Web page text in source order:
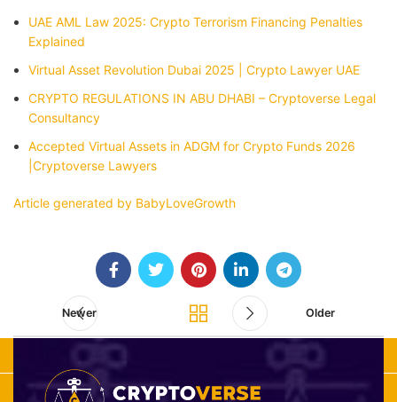
UAE AML Law 2025: Crypto Terrorism Financing Penalties
Explained
Virtual Asset Revolution Dubai 2025 | Crypto Lawyer UAE
CRYPTO REGULATIONS IN ABU DHABI – Cryptoverse Legal
Consultancy
Accepted Virtual Assets in ADGM for Crypto Funds 2026
|Cryptoverse Lawyers
Article generated by BabyLoveGrowth
Newer Older